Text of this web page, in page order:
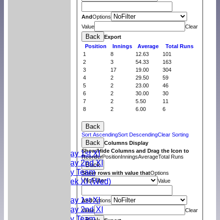
Saturday 1st XI
Saturday 2nd XI
Sunday Team
Midweek XI (Wed)
Saturday 1st XI
Saturday 2nd XI
AndOptions
Value
Clear
Back
Export
Position
Innings Average
Total Runs
1
8 12.63
101
2
3 54.33
163
3
17 19.00
304
4
2 29.50
59
5
2 23.00
46
6
2 30.00
30
7
2 5.50
11
8
2 6.00 6
Back
Sort AscendingSort DescendingClear Sorting
Back
Columns Display
Show/Hide Columns and Drag the Icon to
ReorderPositionInningsAverageTotal Runs
Back
Show rows with value thatOptions
Value
AndOptions
Value
Clear